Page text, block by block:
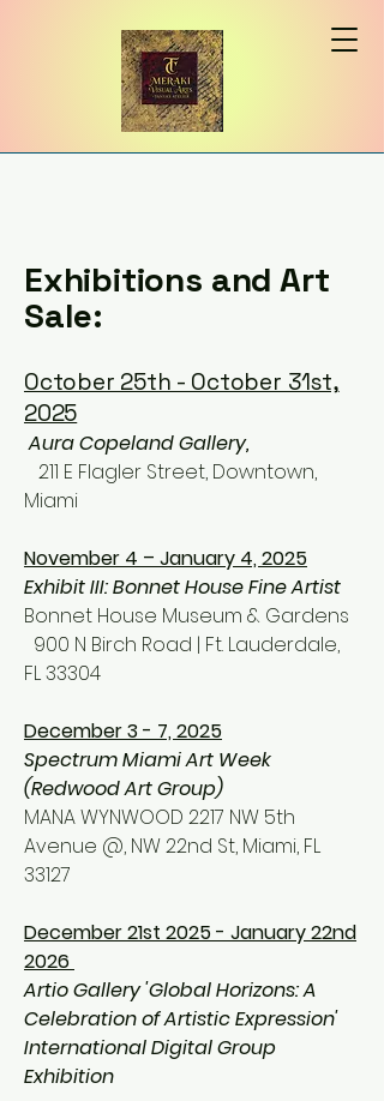
Exhibitions and Art
Sale:
October 25th - October 31st,
2025
​Aura Copeland Gallery,
211 E Flagler Street, Downtown,
Miami
November 4 – January 4, 2025
Exhibit III: Bonnet House Fine Artist
Bonnet House Museum & Gardens
900 N Birch Road | Ft. Lauderdale,
FL 33304
December 3 - 7, 2025
Spectrum Miami Art Week
(Redwood Art Group)
MANA WYNWOOD 2217 NW 5th
Avenue @, NW 22nd St, Miami, FL
33127
December 21st 2025 - January 22nd
2026
Artio Gallery 'Global Horizons: A
Celebration of Artistic Expression'
International Digital Group
Exhibition